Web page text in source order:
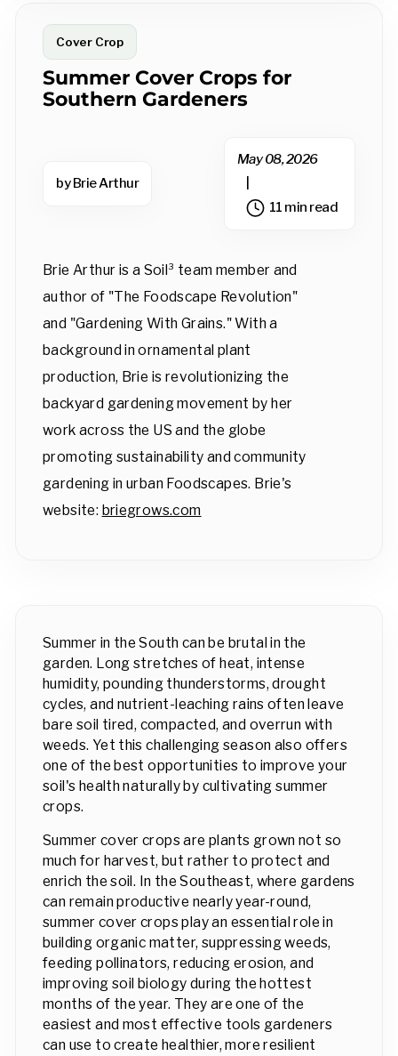
Cover Crop
Summer Cover Crops for
Southern Gardeners
by Brie Arthur
May 08, 2026
11 min read
Brie Arthur is a Soil³ team member and
author of "The Foodscape Revolution"
and "Gardening With Grains." With a
background in ornamental plant
production, Brie is revolutionizing the
backyard gardening movement by her
work across the US and the globe
promoting sustainability and community
gardening in urban Foodscapes. Brie's
website: briegrows.com
Summer in the South can be brutal in the
garden. Long stretches of heat, intense
humidity, pounding thunderstorms, drought
cycles, and nutrient-leaching rains often leave
bare soil tired, compacted, and overrun with
weeds. Yet this challenging season also offers
one of the best opportunities to improve your
soil's health naturally by cultivating summer
crops.
Summer cover crops are plants grown not so
much for harvest, but rather to protect and
enrich the soil. In the Southeast, where gardens
can remain productive nearly year-round,
summer cover crops play an essential role in
building organic matter, suppressing weeds,
feeding pollinators, reducing erosion, and
improving soil biology during the hottest
months of the year. They are one of the
easiest and most effective tools gardeners
can use to create healthier, more resilient